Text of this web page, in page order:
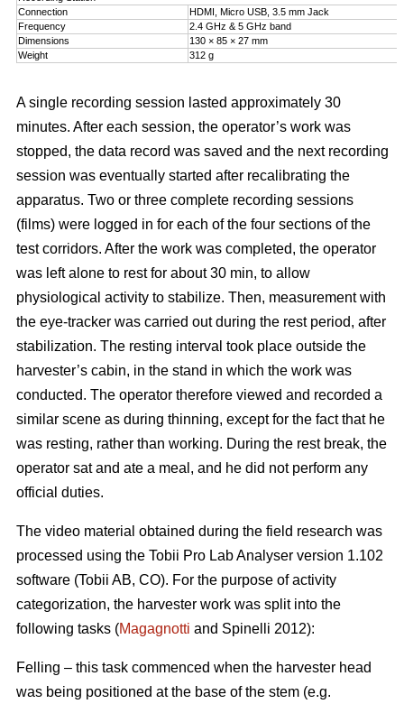
Connection
HDMI, Micro USB, 3.5 mm Jack
Frequency
2.4 GHz & 5 GHz band
Dimensions
130 × 85 × 27 mm
Weight
312 g
A single recording session lasted approximately 30
minutes. After each session, the operator’s work was
stopped, the data record was saved and the next recording
session was eventually started after recalibrating the
apparatus. Two or three complete recording sessions
(films) were logged in for each of the four sections of the
test corridors. After the work was completed, the operator
was left alone to rest for about 30 min, to allow
physiological activity to stabilize. Then, measurement with
the eye-tracker was carried out during the rest period, after
stabilization. The resting interval took place outside the
harvester’s cabin, in the stand in which the work was
conducted. The operator therefore viewed and recorded a
similar scene as during thinning, except for the fact that he
was resting, rather than working. During the rest break, the
operator sat and ate a meal, and he did not perform any
official duties.
The video material obtained during the field research was
processed using the Tobii Pro Lab Analyser version 1.102
software (Tobii AB, CO). For the purpose of activity
categorization, the harvester work was split into the
following tasks (Magagnotti and Spinelli 2012):
Felling – this task commenced when the harvester head
was being positioned at the base of the stem (e.g.